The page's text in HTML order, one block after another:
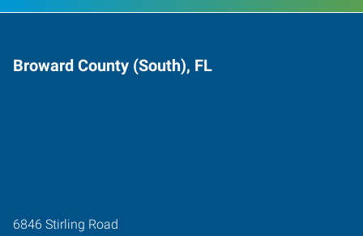
Broward County (South), FL
6846 Stirling Road